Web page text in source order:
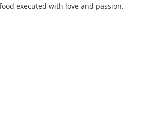
executed with love and passion.